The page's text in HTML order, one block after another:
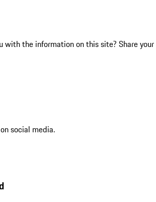
with the information on this site? Share your
social media.